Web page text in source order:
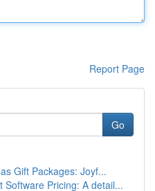
Report Page
Go
Gift Packages: Joyf...
Software Pricing: A detail...